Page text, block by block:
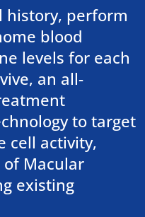
history, perform
blood
levels for each
an all-
to target
cell activity,
Macular
existing